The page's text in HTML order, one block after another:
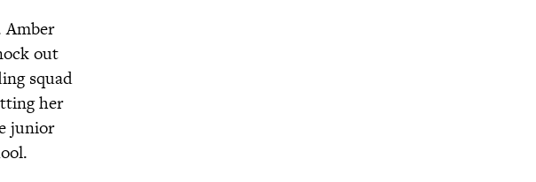
Amber
out
squad
her
junior